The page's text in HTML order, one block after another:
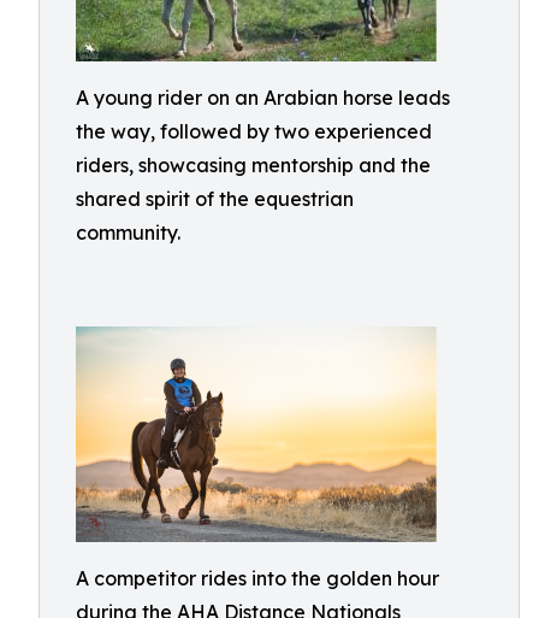
A young rider on an Arabian horse leads
the way, followed by two experienced
riders, showcasing mentorship and the
shared spirit of the equestrian
community.
A competitor rides into the golden hour
during the AHA Distance Nationals